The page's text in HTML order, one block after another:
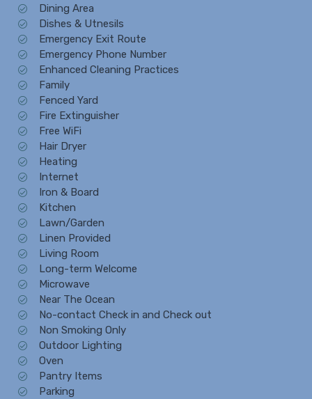
Dining Area
Dishes & Utnesils
Emergency Exit Route
Emergency Phone Number
Enhanced Cleaning Practices
Family
Fenced Yard
Fire Extinguisher
Free WiFi
Hair Dryer
Heating
Internet
Iron & Board
Kitchen
Lawn/Garden
Linen Provided
Living Room
Long-term Welcome
Microwave
Near The Ocean
No-contact Check in and Check out
Non Smoking Only
Outdoor Lighting
Oven
Pantry Items
Parking